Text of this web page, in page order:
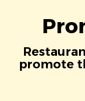
promote